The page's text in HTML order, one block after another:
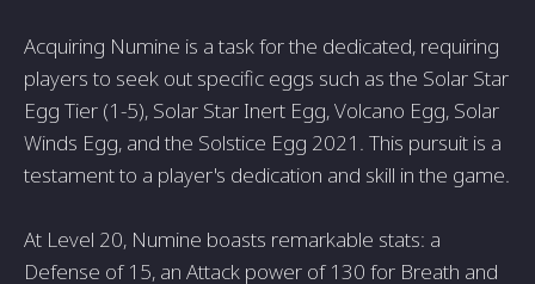
Acquiring Numine is a task for the dedicated, requiring
players to seek out specific eggs such as the Solar Star
Egg Tier (1-5), Solar Star Inert Egg, Volcano Egg, Solar
Winds Egg, and the Solstice Egg 2021. This pursuit is a
testament to a player's dedication and skill in the game.
At Level 20, Numine boasts remarkable stats: a
Defense of 15, an Attack power of 130 for Breath and